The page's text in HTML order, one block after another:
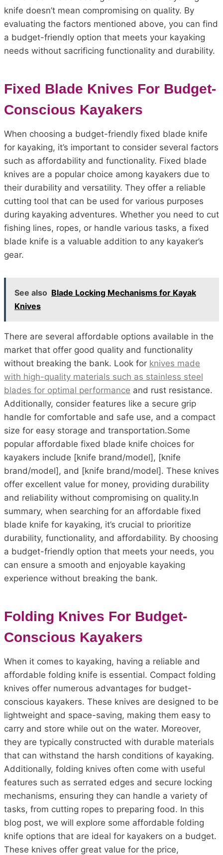
knife doesn’t mean compromising on quality. By
evaluating the factors mentioned above, you can find
a budget-friendly option that meets your kayaking
needs without sacrificing functionality and durability.
Fixed Blade Knives For Budget-
Conscious Kayakers
When choosing a budget-friendly fixed blade knife
for kayaking, it’s important to consider several factors
such as affordability and functionality. Fixed blade
knives are a popular choice among kayakers due to
their durability and versatility. They offer a reliable
cutting tool that can be used for various purposes
during kayaking adventures. Whether you need to cut
fishing lines, ropes, or handle various tasks, a fixed
blade knife is a valuable addition to any kayaker’s
gear.
See also Blade Locking Mechanisms for Kayak
Knives
There are several affordable options available in the
market that offer good quality and functionality
without breaking the bank. Look for knives made
with high-quality materials such as stainless steel
blades for optimal performance and rust resistance.
Additionally, consider features like a secure grip
handle for comfortable and safe use, and a compact
size for easy storage and transportation.Some
popular affordable fixed blade knife choices for
kayakers include [knife brand/model], [knife
brand/model], and [knife brand/model]. These knives
offer excellent value for money, providing durability
and reliability without compromising on quality.In
summary, when searching for an affordable fixed
blade knife for kayaking, it’s crucial to prioritize
durability, functionality, and affordability. By choosing
a budget-friendly option that meets your needs, you
can ensure a smooth and enjoyable kayaking
experience without breaking the bank.
Folding Knives For Budget-
Conscious Kayakers
When it comes to kayaking, having a reliable and
affordable folding knife is essential. Compact folding
knives offer numerous advantages for budget-
conscious kayakers. These knives are designed to be
lightweight and space-saving, making them easy to
carry and store while out on the water. Moreover,
they are typically constructed with durable materials
that can withstand the harsh conditions of kayaking.
Additionally, folding knives often come with useful
features such as serrated edges and secure locking
mechanisms, ensuring they can handle a variety of
tasks, from cutting ropes to preparing food. In this
blog post, we will explore some affordable folding
knife options that are ideal for kayakers on a budget.
These knives offer great value for the price,